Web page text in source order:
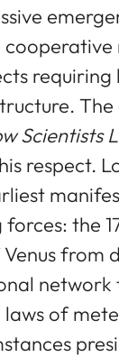
requiring
The
Scientists
respect.
the
from
network
of